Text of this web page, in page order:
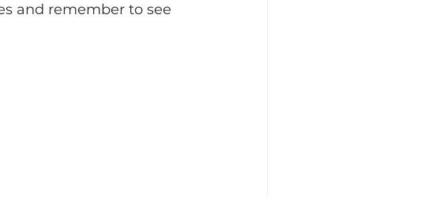
and remember to see